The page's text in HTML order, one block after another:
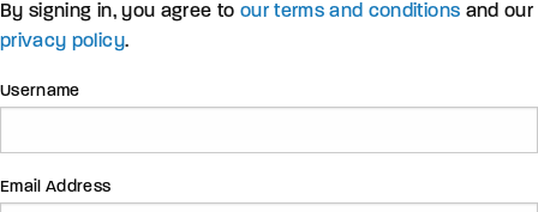
By signing in, you agree to our terms and conditions and our
privacy policy.
Username
Email Address